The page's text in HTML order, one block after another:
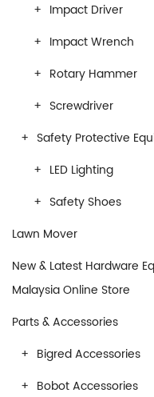
Impact Driver
Impact Wrench
Rotary Hammer
Screwdriver
Safety Protective
LED Lighting
Safety Shoes
Lawn Mover
New & Latest Hardware
Malaysia Online Store
Parts & Accessories
Bigred Accessories
Bobot Accessories